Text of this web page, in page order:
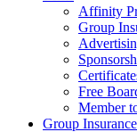
Affinity
Group
Free
Member
Group Insurance